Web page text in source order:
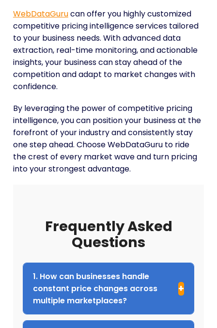
WebDataGurucan offer you highly customized
competitive pricing intelligence services tailored
to your business needs. With advanced data
extraction, real-time monitoring, and actionable
insights, your business can stay ahead of the
competition and adapt to market changes with
confidence.
By leveraging the power of competitive pricing
intelligence, you can position your business at the
forefront of your industry and consistently stay
one step ahead. Choose WebDataGuru to ride
the crest of every market wave and turn pricing
into your strongest advantage.
Frequently Asked
Questions
1. How can businesses handle
constant price changes across
multiple marketplaces?